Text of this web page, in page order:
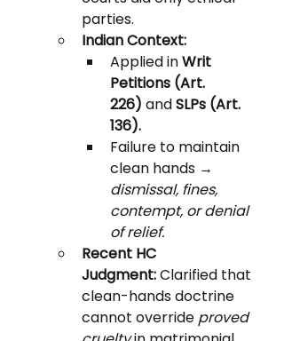
parties.
Indian Context:
Applied in Writ
Petitions (Art.
226) and SLPs (Art.
136).
Failure to maintain
clean hands →
dismissal, fines,
contempt, or denial
of relief.
Recent HC
Judgment: Clarified that
clean-hands doctrine
cannot override proved